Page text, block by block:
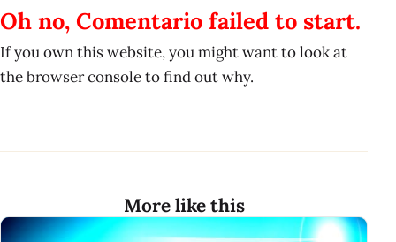
Oh no, Comentario failed to start.
If you own this website, you might want to look at
the browser console to find out why.
More like this